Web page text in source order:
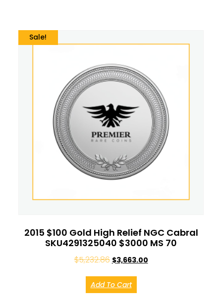
Sale!
2015 $100 Gold High Relief NGC Cabral
SKU4291325040 $3000 MS 70
$5,232.86 $3,663.00
Add To Cart